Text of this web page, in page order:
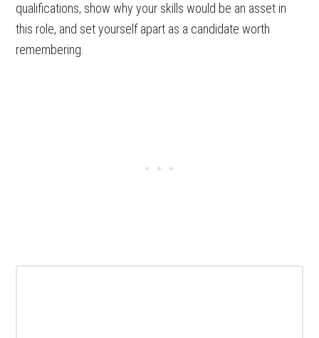
qualifications, show why your skills would be an asset in
this role, and set yourself apart as a candidate worth
remembering.